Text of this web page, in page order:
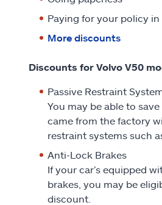
Paying for your policy in
More discounts
Discounts for Volvo V50
Passive Restraint
You may be able to
came from the factory
restraint systems such
Anti-Lock Brakes
If your car’s equipped
brakes, you may be
discount.